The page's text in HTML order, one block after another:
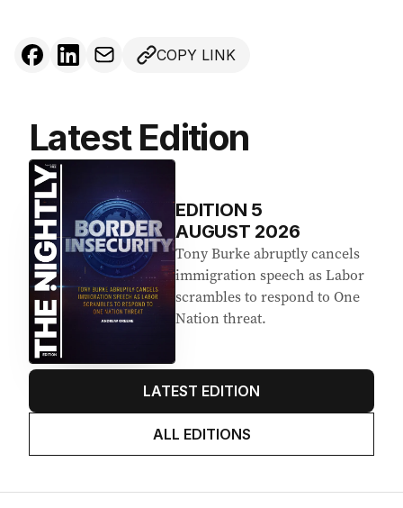
COPY LINK
Latest Edition
EDITION 5
AUGUST 2026
Tony Burke abruptly cancels
immigration speech as Labor
scrambles to respond to One
Nation threat.
LATEST EDITION
ALL EDITIONS